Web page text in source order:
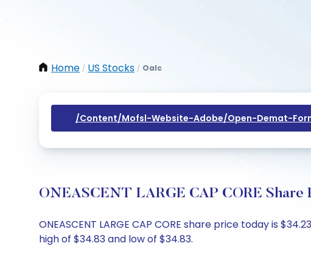
Home / US Stocks / Oalc
/content/mofsl-Website-Adobe/open-Demat-
ONEASCENT LARGE CAP CORE
ONEASCENT LARGE CAP CORE share price today is
high of $34.83 and low of $34.83.